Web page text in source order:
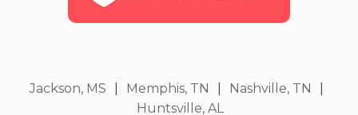
Jackson, MS Memphis, TN Nashville, TN
Huntsville, AL